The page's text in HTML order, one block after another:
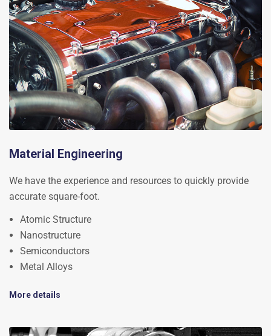
Material Engineering
We have the experience and resources to quickly provide
accurate square-foot.
Atomic Structure
Nanostructure
Semiconductors
Metal Alloys
More details